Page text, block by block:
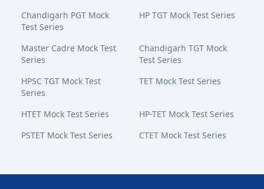
Chandigarh PGT Mock
Test Series
HP TGT Mock Test Series
Master Cadre Mock Test
Series
Chandigarh TGT Mock
Test Series
HPSC TGT Mock Test
Series
TET Mock Test Series
HTET Mock Test Series
HP-TET Mock Test Series
PSTET Mock Test Series
CTET Mock Test Series